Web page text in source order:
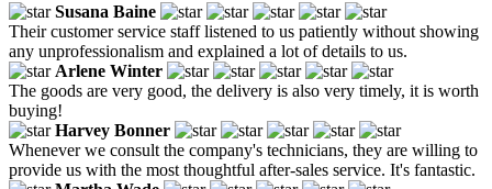
Susana Baine
Their customer service staff listened to us patiently without showing
any unprofessionalism and explained a lot of details to us.
Arlene Winter
The goods are very good, the delivery is also very timely, it is worth
buying!
Harvey Bonner
Whenever we consult the company's technicians, they are willing to
provide us with the most thoughtful after-sales service. It's fantastic.